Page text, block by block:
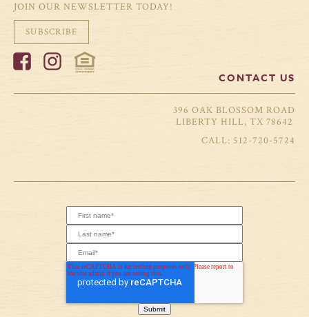
JOIN OUR NEWSLETTER TODAY!
SUBSCRIBE
CONTACT US
396 OAK BLOSSOM ROAD
LIBERTY HILL, TX 78642
512-720-5724